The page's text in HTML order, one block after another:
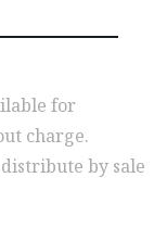
for
charge.
by sale